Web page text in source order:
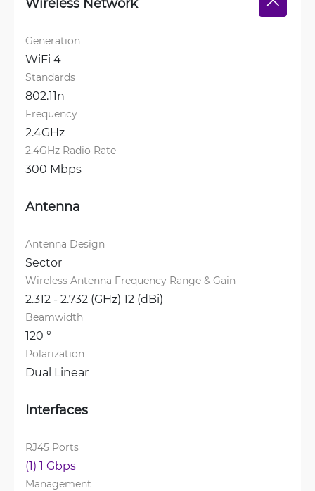
Generation
WiFi 4
Standards
802.11n
Frequency
2.4GHz
2.4GHz Radio Rate
300 Mbps
Antenna
Antenna Design
Sector
Wireless Antenna Frequency Range & Gain
2.312 - 2.732 (GHz) 12 (dBi)
Beamwidth
120 °
Polarization
Dual Linear
Interfaces
RJ45 Ports
(1) 1 Gbps
Management